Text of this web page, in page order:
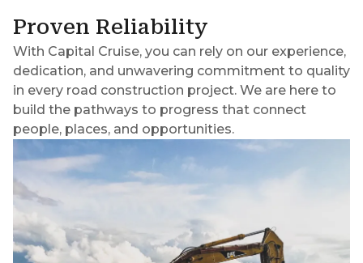
Proven Reliability
With Capital Cruise, you can rely on our experience,
dedication, and unwavering commitment to quality
in every road construction project. We are here to
build the pathways to progress that connect
people, places, and opportunities.